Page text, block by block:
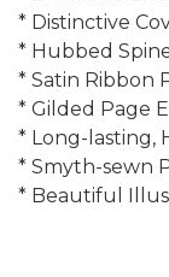
* Distinctive
* Hubbed
* Satin Ribbon
* Gilded Page
* Long-lasting,
* Smyth-sewn
* Beautiful